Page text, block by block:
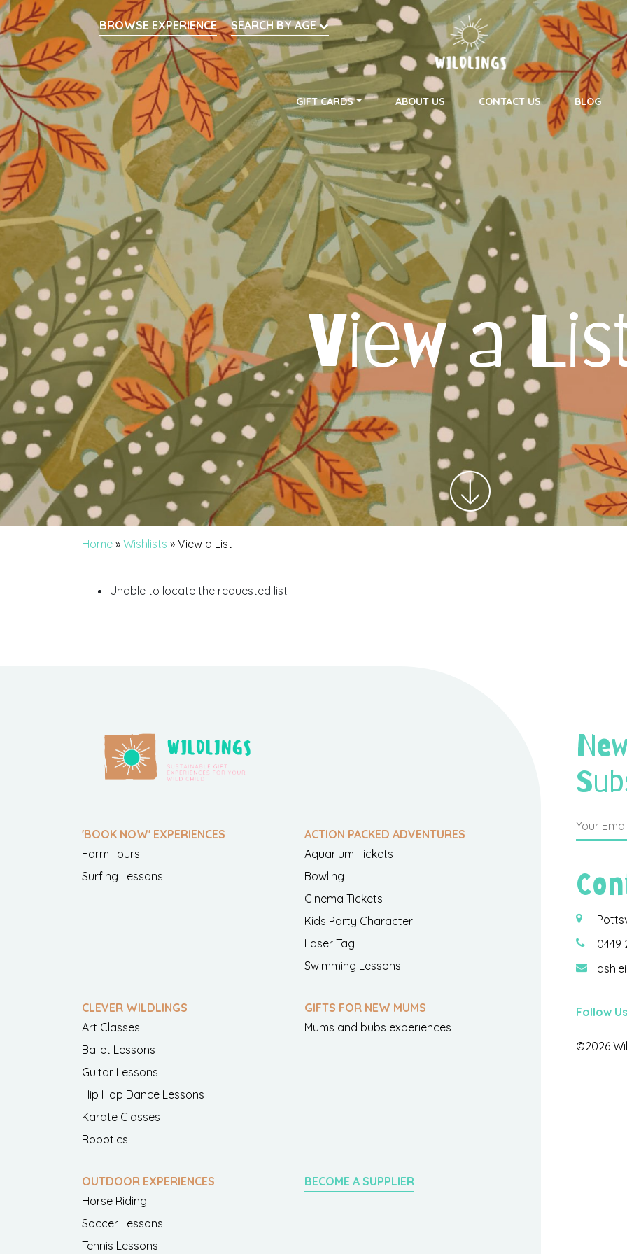
Search
BROWSE EXPERIENCE
SEARCH BY AGE
Main Navigation
GIFT CARDS ABOUT US CONTACT US BLOG
View a
Home » Wishlists » View a List
Unable to locate the requested list
'BOOK NOW' EXPERIENCES
Farm Tours
Surfing Lessons
ACTION PACKED ADVENTURES
Aquarium Tickets
Bowling
Cinema Tickets
Kids Party Character
Laser Tag
Swimming Lessons
CLEVER WILDLINGS
Art Classes
Ballet Lessons
Guitar Lessons
Hip Hop Dance Lessons
Karate Classes
Robotics
GIFTS FOR NEW MUMS
Mums and bubs experiences
OUTDOOR EXPERIENCES
Horse Riding
Soccer Lessons
Tennis Lessons
BECOME A SUPPLIER
0449
Follow
©2026